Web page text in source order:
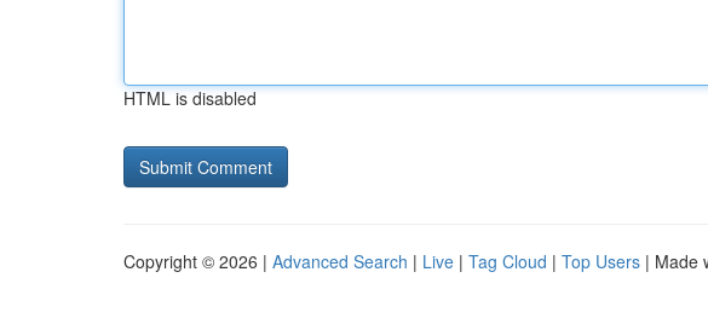
HTML is disabled
Copyright © 2026 | Advanced Search | Live | Tag Cloud | Top Users | Made